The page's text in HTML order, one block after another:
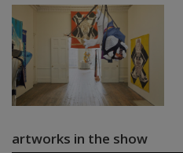
artworks in the show